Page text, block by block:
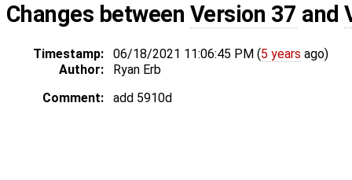
Changes between Version 37 and
Timestamp: 06/18/2021 11:06:45 PM (5 years ago)
Author:
Ryan Erb
Comment:
add 5910d